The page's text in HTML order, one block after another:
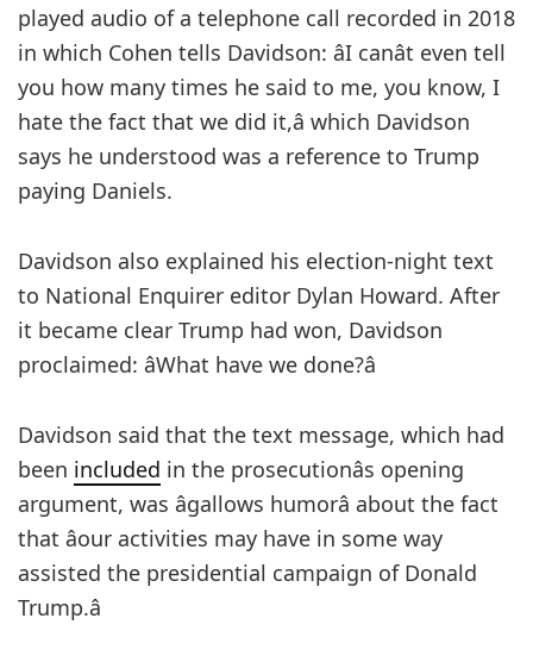
played audio of a telephone call recorded in 2018
in which Cohen tells Davidson: âI canât even tell
you how many times he said to me, you know, I
hate the fact that we did it,â which Davidson
says he understood was a reference to Trump
paying Daniels.
Davidson also explained his election-night text
to National Enquirer editor Dylan Howard. After
it became clear Trump had won, Davidson
proclaimed: âWhat have we done?â
Davidson said that the text message, which had
been included in the prosecutionâs opening
argument, was âgallows humorâ about the fact
that âour activities may have in some way
assisted the presidential campaign of Donald
Trump.â